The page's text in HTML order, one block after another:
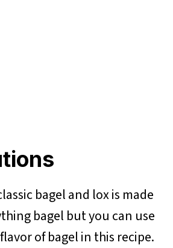
bagel and lox is made
bagel but you can use
of bagel in this recipe.